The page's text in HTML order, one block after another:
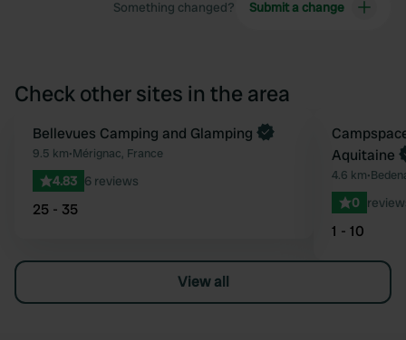
Something changed? Submit a change
Check other sites in the area
Favourite
Book now
Bellevues Camping and Glamping
9.5 km•Mérignac, France
4.83 6 reviews
25 - 35
Book now
Aquitaine
4.6 km•
0
1 - 10
View all